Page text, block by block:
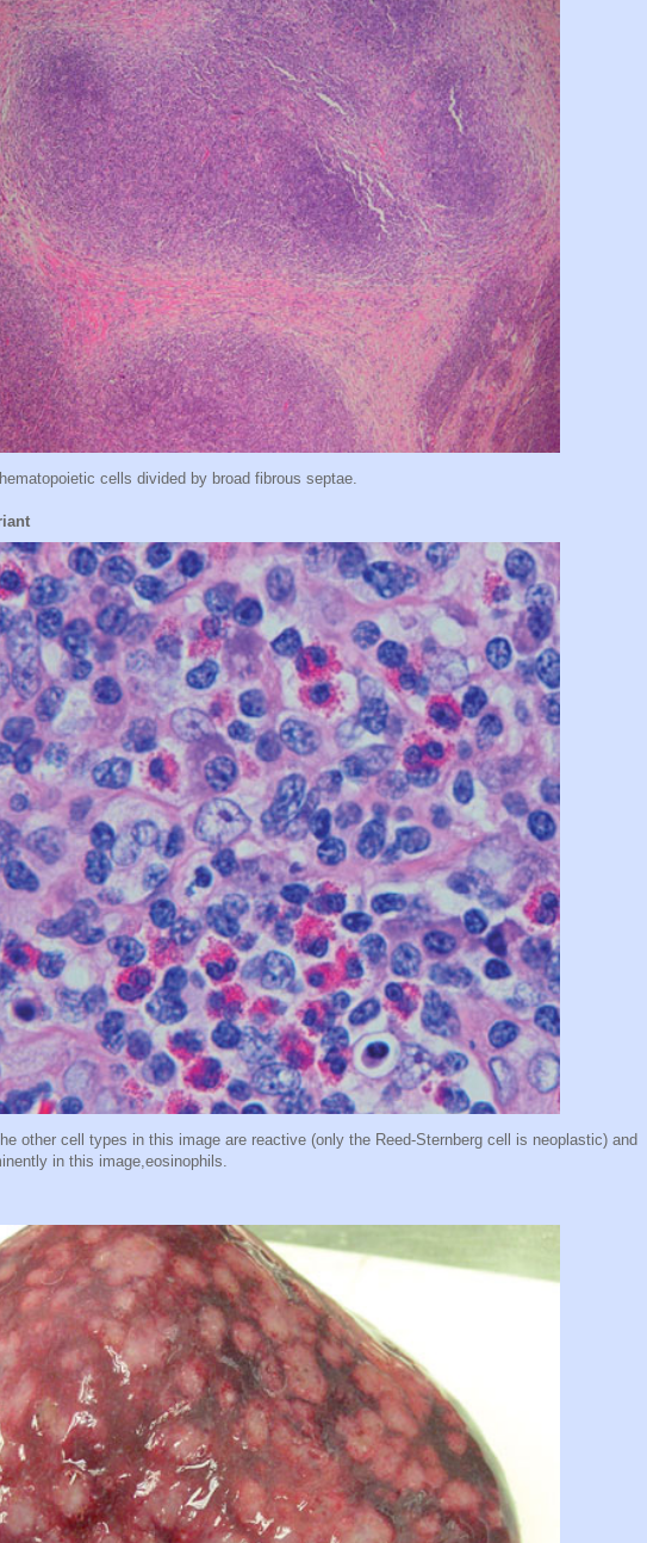
cells divided by broad fibrous septae.
other cell types in this image are reactive (only the Reed-Sternberg cell is neoplastic) and
in this image,eosinophils.